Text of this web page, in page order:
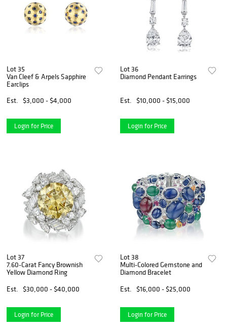
Lot 35
Van Cleef & Arpels Sapphire
Earclips
Est.
$3,000 - $4,000
Login for Price
Lot 36
Diamond Pendant Earrings
Est. $10,000 - $15,000
Login for Price
Lot 37
7.60-Carat Fancy Brownish
Yellow Diamond Ring
Est.
$30,000 - $40,000
Login for Price
Lot 38
Multi-Colored Gemstone and
Diamond Bracelet
Est.
$16,000 - $25,000
Login for Price